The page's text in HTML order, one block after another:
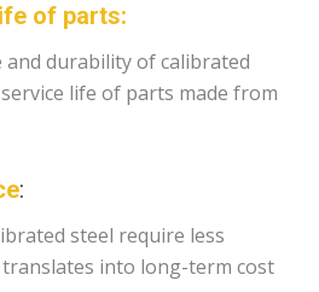
of parts:
and durability of calibrated
life of parts made from
:
steel require less
into long-term cost